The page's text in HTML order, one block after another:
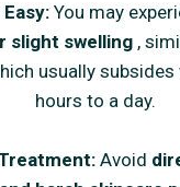
You may
slight swelling ,
usually
hours to a day.
Avoid